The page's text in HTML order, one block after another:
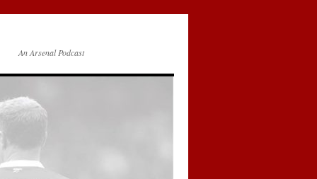
An Arsenal Podcast